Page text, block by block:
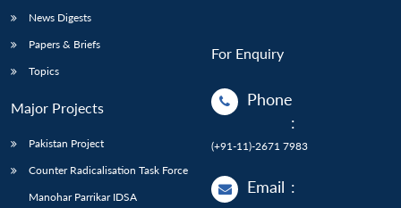
News Digests
Papers & Briefs
Topics
Major Projects
Pakistan Project
Counter Radicalisation Task Force
Manohar Parrikar IDSA
For Enquiry
Phone
:
(+91-11)-2671 7983
Email :